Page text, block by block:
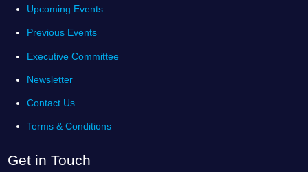
Upcoming Events
Previous Events
Executive Committee
Newsletter
Contact Us
Terms & Conditions
Get in Touch